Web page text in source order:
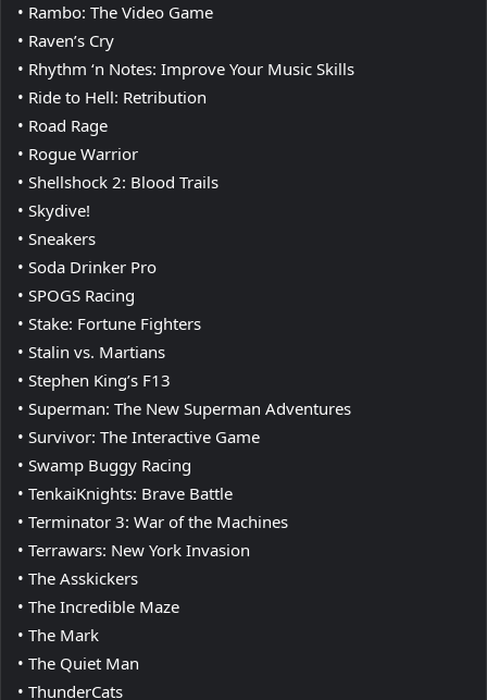
• Rambo: The Video Game
• Raven’s Cry
• Rhythm ‘n Notes: Improve Your Music Skills
• Ride to Hell: Retribution
• Road Rage
• Rogue Warrior
• Shellshock 2: Blood Trails
• Skydive!
• Sneakers
• Soda Drinker Pro
• SPOGS Racing
• Stake: Fortune Fighters
• Stalin vs. Martians
• Stephen King’s F13
• Superman: The New Superman Adventures
• Survivor: The Interactive Game
• Swamp Buggy Racing
• TenkaiKnights: Brave Battle
• Terminator 3: War of the Machines
• Terrawars: New York Invasion
• The Asskickers
• The Incredible Maze
• The Mark
• The Quiet Man
• ThunderCats